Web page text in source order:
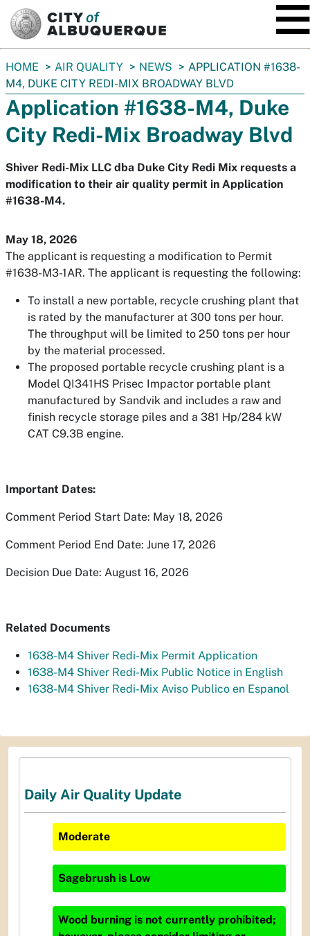
You
are
here:
HOME AIR QUALITY NEWS
APPLICATION #1638-
M4, DUKE CITY REDI-MIX BROADWAY BLVD
Application #1638-M4, Duke
City Redi-Mix Broadway Blvd
Shiver Redi-Mix LLC dba Duke City Redi Mix requests a
modification to their air quality permit in Application
#1638-M4.
May 18, 2026
The applicant is requesting a modification to Permit
#1638-M3-1AR. The applicant is requesting the following:
To install a new portable, recycle crushing plant that
is rated by the manufacturer at 300 tons per hour.
The throughput will be limited to 250 tons per hour
by the material processed.
The proposed portable recycle crushing plant is a
Model QI341HS Prisec Impactor portable plant
manufactured by Sandvik and includes a raw and
finish recycle storage piles and a 381 Hp/284 kW
CAT C9.3B engine.
Important Dates:
Comment Period Start Date: May 18, 2026
Comment Period End Date: June 17, 2026
Decision Due Date: August 16, 2026
Related Documents
1638-M4 Shiver Redi-Mix Permit Application
1638-M4 Shiver Redi-Mix Public Notice in English
1638-M4 Shiver Redi-Mix Aviso Publico en Espanol
Daily Air Quality Update
Moderate
Sagebrush is Low
Wood burning is not currently prohibited;